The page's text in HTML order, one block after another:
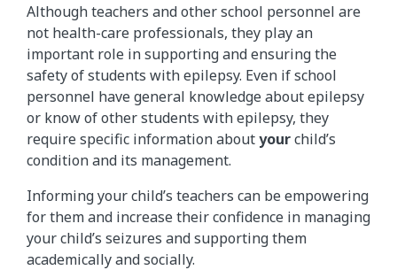
Although teachers and other school personnel are
not health-care professionals, they play an
important role in supporting and ensuring the
safety of students with epilepsy. Even if school
personnel have general knowledge about epilepsy
or know of other students with epilepsy, they
require specific information aboutyourchild’s
condition and its management.
Informing your child’s teachers can be empowering
for them and increase their confidence in managing
your child’s seizures and supporting them
academically and socially.